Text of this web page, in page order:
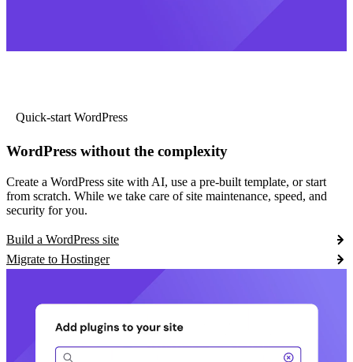
Quick-start WordPress
WordPress without the complexity
Create a WordPress site with AI, use a pre-built template, or start
from scratch. While we take care of site maintenance, speed, and
security for you.
Build a WordPress site
Migrate to Hostinger